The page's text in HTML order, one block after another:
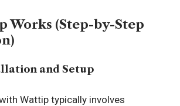
Works (Step-by-Step
and Setup
Wattip typically involves